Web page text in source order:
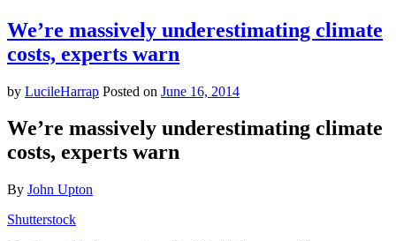
We’re massively underestimating climate
costs, experts warn
by LucileHarrap Posted on June 16, 2014
We’re massively underestimating climate
costs, experts warn
By John Upton
Shutterstock